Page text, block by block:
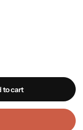
to cart